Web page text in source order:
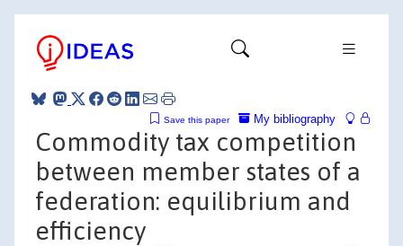
My bibliography
Save this paper
Commodity tax competition
between member states of a
federation: equilibrium and
efficiency